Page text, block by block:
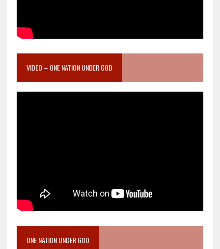
VIDEO – ONE NATION UNDER GOD
ONE NATION UNDER GOD